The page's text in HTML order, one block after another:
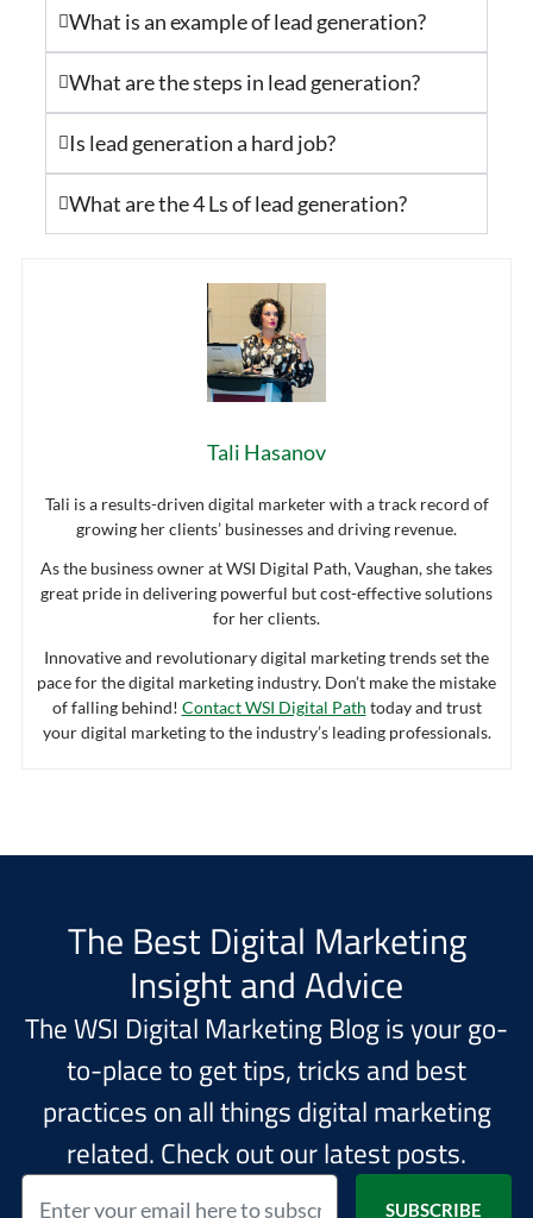
What is an example of lead generation?
What are the steps in lead generation?
Is lead generation a hard job?
What are the 4 Ls of lead generation?
Tali Hasanov
Tali is a results-driven digital marketer with a track record of
growing her clients’ businesses and driving revenue.
As the business owner at WSI Digital Path, Vaughan, she takes
great pride in delivering powerful but cost-effective solutions
for her clients.
Innovative and revolutionary digital marketing trends set the
pace for the digital marketing industry. Don’t make the mistake
of falling behind! Contact WSI Digital Path today and trust
your digital marketing to the industry’s leading professionals.
The Best Digital Marketing
Insight and Advice
The WSI Digital Marketing Blog is your go-
to-place to get tips, tricks and best
practices on all things digital marketing
related. Check out our latest posts.